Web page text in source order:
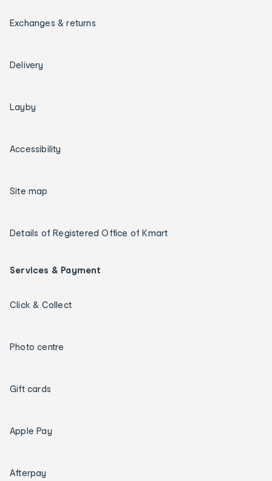
Exchanges & returns
Delivery
Layby
Accessibility
Site map
Details of Registered Office of Kmart
Services & Payment
Click & Collect
Photo centre
Gift cards
Apple Pay
Afterpay